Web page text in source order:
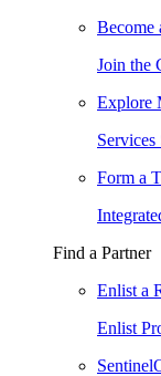
Become
Join the
Explore
Form a
Find a Partner
Enlist a
Enlist